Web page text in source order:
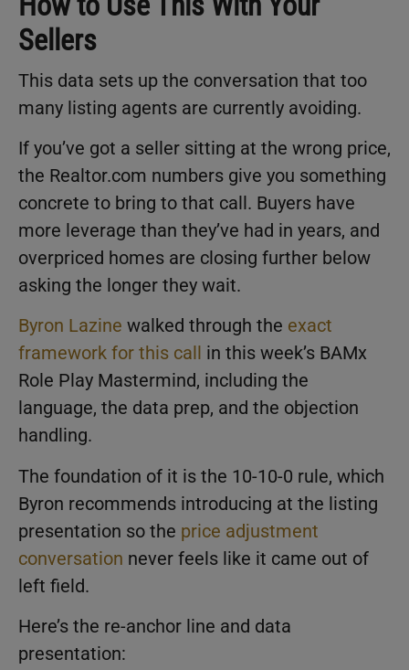
Sellers
This data sets up the conversation that too
many listing agents are currently avoiding.
If you’ve got a seller sitting at the wrong price,
the Realtor.com numbers give you something
concrete to bring to that call. Buyers have
more leverage than they’ve had in years, and
overpriced homes are closing further below
asking the longer they wait.
Byron Lazine walked through the exact
framework for this call
in this week’s BAMx
Role Play Mastermind, including the
language, the data prep, and the objection
handling.
The foundation of it is the 10-10-0 rule, which
Byron recommends introducing at the listing
presentation so the price adjustment
conversation never feels like it came out of
left field.
Here’s the re-anchor line and data
presentation: